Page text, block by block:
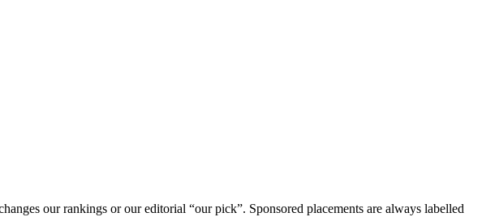
our rankings or our editorial “our pick”. Sponsored placements are always labelled